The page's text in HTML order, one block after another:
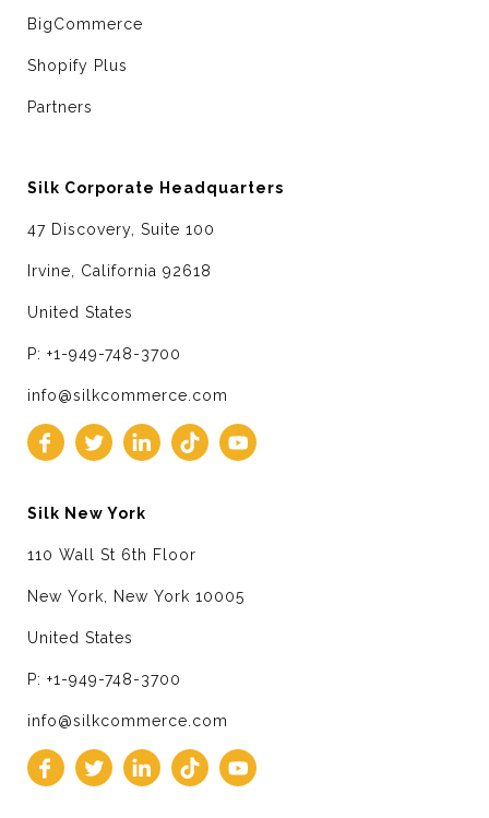
BigCommerce
Shopify Plus
Partners
Silk Corporate Headquarters
47 Discovery, Suite 100
Irvine, California 92618
United States
P: +1-949-748-3700
info@silkcommerce.com
Silk New York
110 Wall St 6th Floor
New York, New York 10005
United States
P: +1-949-748-3700
info@silkcommerce.com